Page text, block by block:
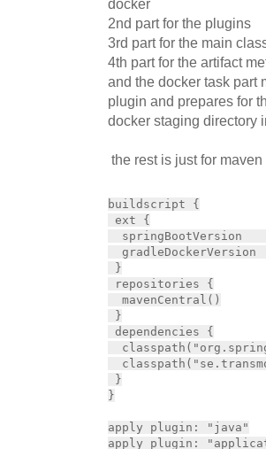
docker
2nd part for the plugins
3rd part for the main
4th part for the artifact
and the docker task part
plugin and prepares for
docker staging directory
the rest is just for
buildscript {
ext {
springBootVersion
gradleDockerVersion
}
repositories {
  mavenCentral()
}
dependencies {
}
}
apply plugin: "java"
apply plugin: